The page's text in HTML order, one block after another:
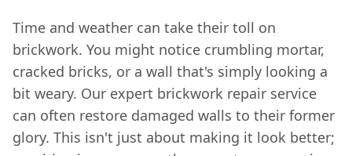
Time and weather can take their toll on
brickwork. You might notice crumbling mortar,
cracked bricks, or a wall that's simply looking a
bit weary. Our expert brickwork repair service
can often restore damaged walls to their former
glory. This isn't just about making it look better;